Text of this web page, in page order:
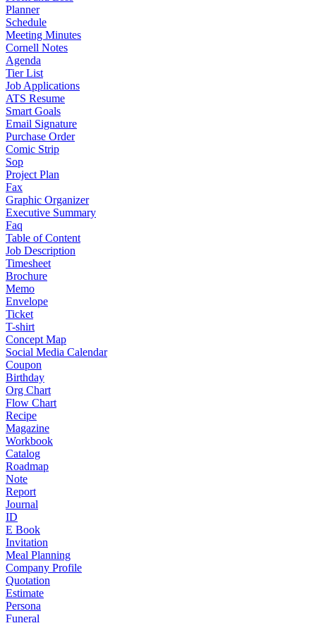
Planner
Schedule
Meeting Minutes
Cornell Notes
Agenda
Tier List
Job Applications
ATS Resume
Smart Goals
Email Signature
Purchase Order
Comic Strip
Sop
Project Plan
Fax
Graphic Organizer
Executive Summary
Faq
Table of Content
Job Description
Timesheet
Brochure
Memo
Envelope
Ticket
T-shirt
Concept Map
Social Media Calendar
Coupon
Birthday
Org Chart
Flow Chart
Recipe
Magazine
Workbook
Catalog
Roadmap
Note
Report
Journal
ID
E Book
Invitation
Meal Planning
Company Profile
Quotation
Estimate
Persona
Funeral